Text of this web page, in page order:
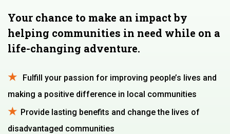
Your chance to make an impact by
helping communities in need while on a
life-changing adventure.
Fulfill your passion for improving people’s lives and
making a positive difference in local communities
Provide lasting benefits and change the lives of
disadvantaged communities